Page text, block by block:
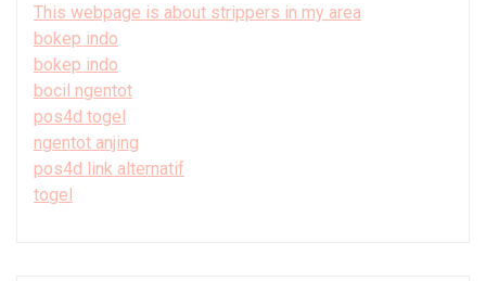
This webpage is about strippers in my area
bokep indo
bokep indo
bocil ngentot
pos4d togel
ngentot anjing
pos4d link alternatif
togel